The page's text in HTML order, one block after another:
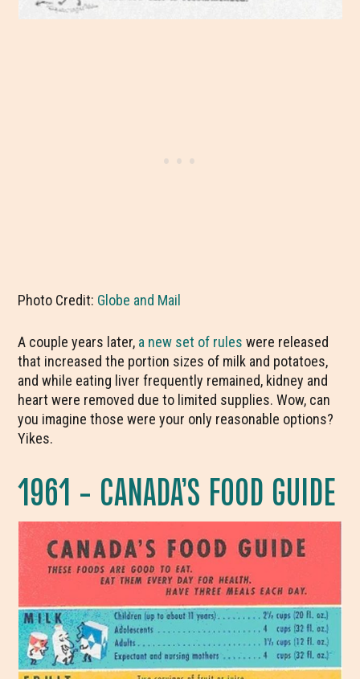
Photo Credit: Globe and Mail
A couple years later, a new set of rules were released
that increased the portion sizes of milk and potatoes,
and while eating liver frequently remained, kidney and
heart were removed due to limited supplies. Wow, can
you imagine those were your only reasonable options?
Yikes.
1961 – CANADA’S FOOD GUIDE